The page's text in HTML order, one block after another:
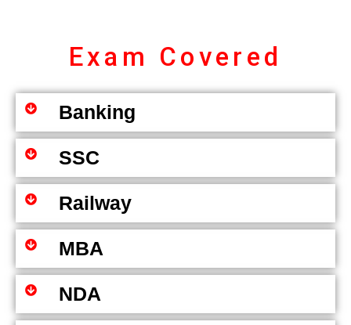
Exam Covered
Banking
SSC
Railway
MBA
NDA